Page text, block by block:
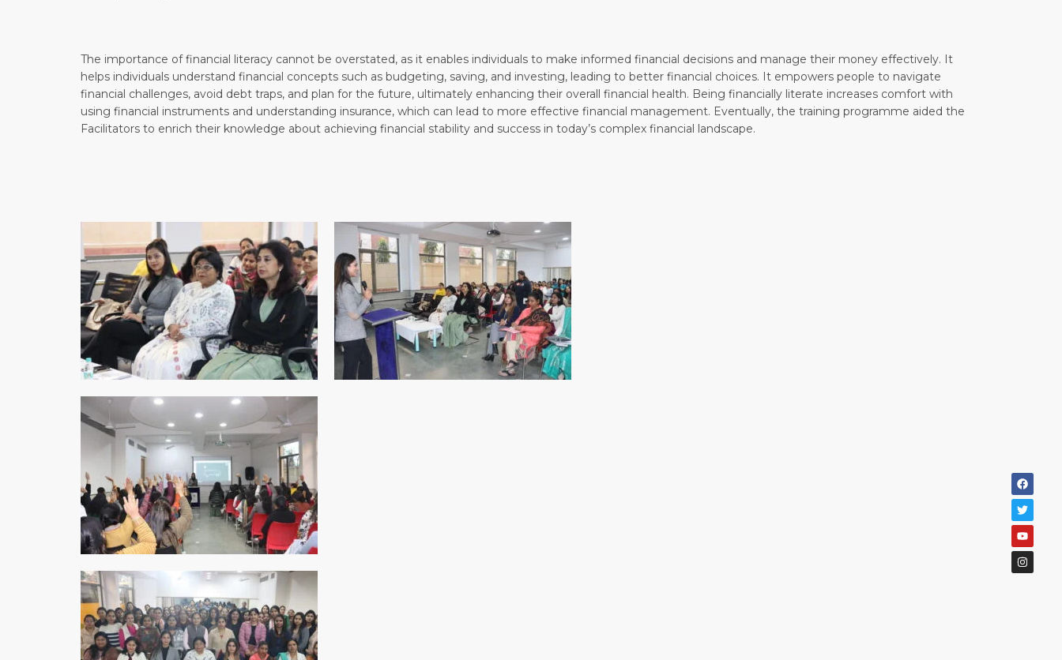
The importance of financial literacy cannot be overstated, as it enables individuals to make informed financial decisions and manage their money effectively. It
helps individuals understand financial concepts such as budgeting, saving, and investing, leading to better financial choices. It empowers people to navigate
financial challenges, avoid debt traps, and plan for the future, ultimately enhancing their overall financial health. Being financially literate increases comfort with
using financial instruments and understanding insurance, which can lead to more effective financial management. Eventually, the training programme aided the
Facilitators to enrich their knowledge about achieving financial stability and success in today’s complex financial landscape.